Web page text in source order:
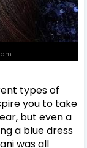
types of
you to take
but even a
a blue dress
was all